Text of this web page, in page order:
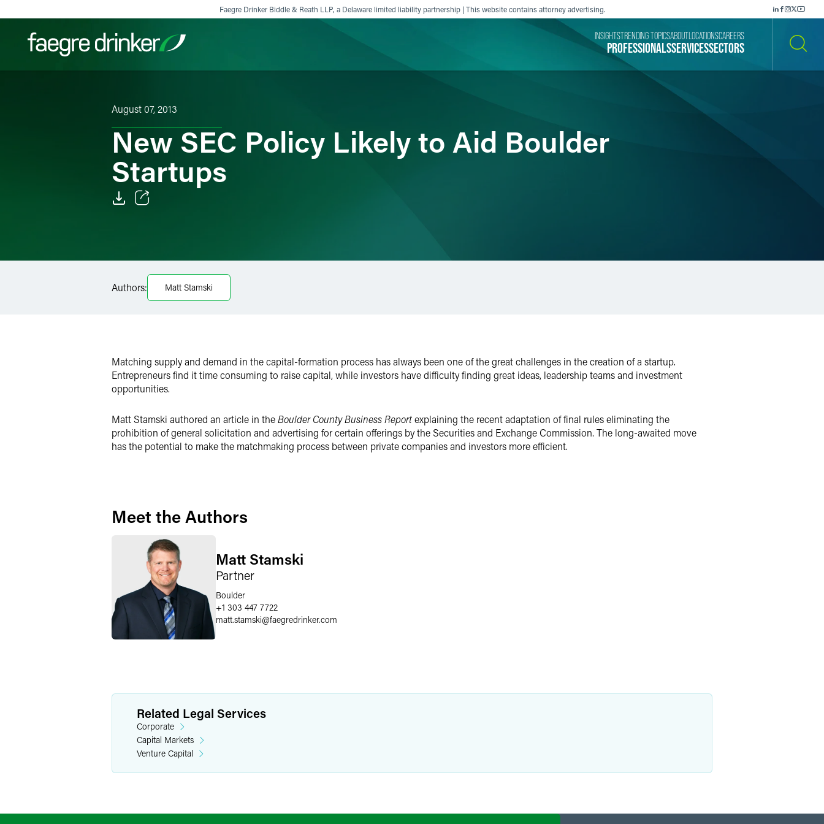
Faegre Drinker Biddle & Reath LLP, a Delaware limited liability partnership | This website contains attorney advertising.
Filter your search:
PROFESSIONALSSERVICESSECTORS
INSIGHTSTRENDING TOPICSABOUT LOCATIONSCAREERS
August 07, 2013
New SEC Policy Likely to Aid Boulder
Startups
X
Authors: Matt Stamski
Matching supply and demand in the capital-formation process has always been one of the great challenges in the creation of a startup.
Entrepreneurs find it time consuming to raise capital, while investors have difficulty finding great ideas, leadership teams and investment
opportunities.
Matt Stamski authored an article in theBoulder County Business Reportexplaining the recent adaptation of final rules eliminating the
prohibition of general solicitation and advertising for certain offerings by the Securities and Exchange Commission. The long-awaited move
has the potential to make the matchmaking process between private companies and investors more efficient.
Meet the Authors
Matt Stamski
Partner
Boulder
+1 303 447 7722
matt.stamski@faegredrinker.com
Related Legal Services
Corporate
Capital Markets
Venture Capital